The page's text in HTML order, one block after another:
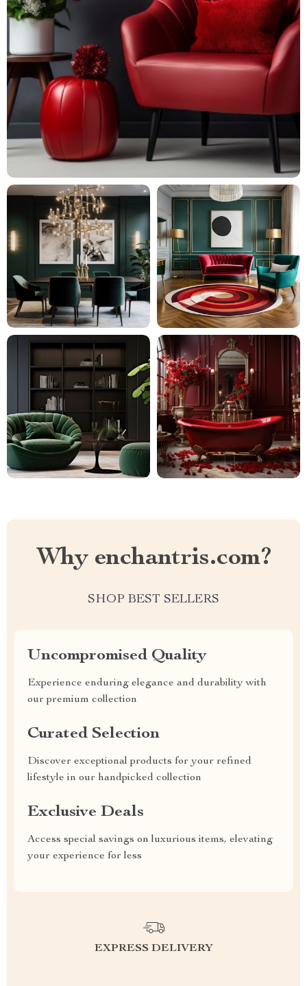
Why enchantris.com?
SHOP BEST SELLERS
Uncompromised Quality
Experience enduring elegance and durability with
our premium collection
Curated Selection
Discover exceptional products for your refined
lifestyle in our handpicked collection
Exclusive Deals
Access special savings on luxurious items, elevating
your experience for less
EXPRESS DELIVERY